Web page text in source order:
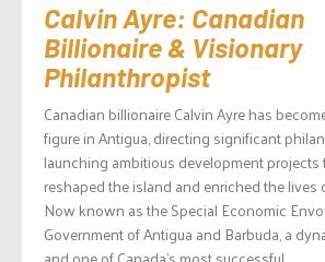
Calvin Ayre: Canadian
Billionaire & Visionary
Philanthropist
Canadian billionaire Calvin Ayre has
figure in Antigua, directing significant
launching ambitious development projects
reshaped the island and enriched the lives
Now known as the Special Economic
Government of Antigua and Barbuda, a